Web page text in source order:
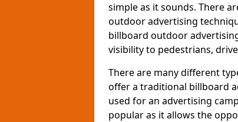
simple as it sounds. There
outdoor advertising
billboard outdoor
visibility to pedestrians,
There are many different
offer a traditional billboard
used for an advertising
popular as it allows the